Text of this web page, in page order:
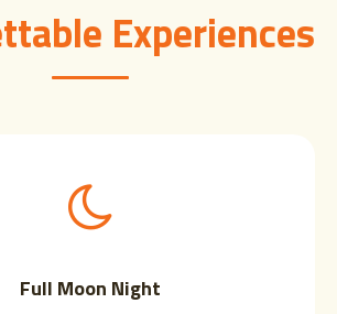
Experiences
Full Moon Night